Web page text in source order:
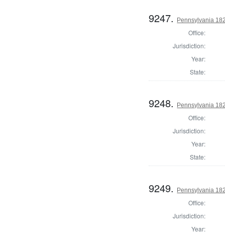
9247. Pennsylvania
Office:
Jurisdiction:
Year:
State:
9248. Pennsylvania
Office:
Jurisdiction:
Year:
State:
9249. Pennsylvania
Office:
Jurisdiction:
Year: